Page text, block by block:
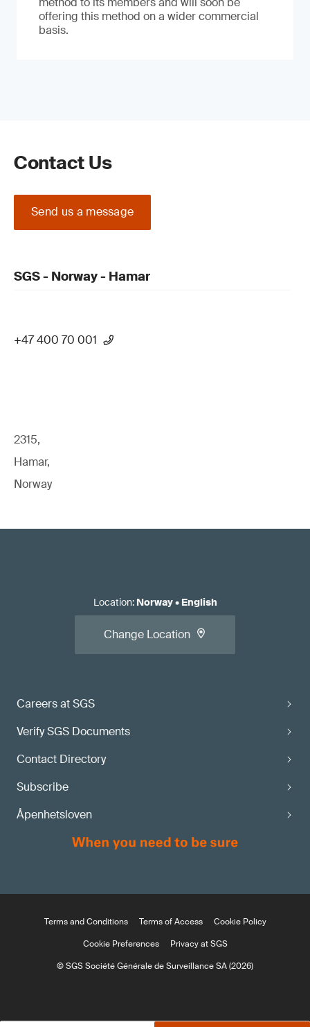
offering this method on a wider commercial
basis.
Contact Us
Send us a message
SGS - Norway - Hamar
+47 400 70 001
2315,
Hamar,
Norway
Careers at SGS
Verify SGS Documents
Contact Directory
Subscribe
Åpenhetsloven
Location: Norway• English
Change Location
Terms and Conditions Terms of Access
Cookie Policy
Cookie Preferences
Privacy at SGS
© SGS Société Générale de Surveillance SA (2026)